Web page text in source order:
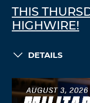
THIS
HIGHWIRE!
DETAILS